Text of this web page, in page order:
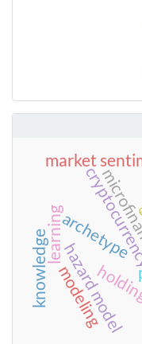
hazard model
market
archetype
learning
knowledgemodeling